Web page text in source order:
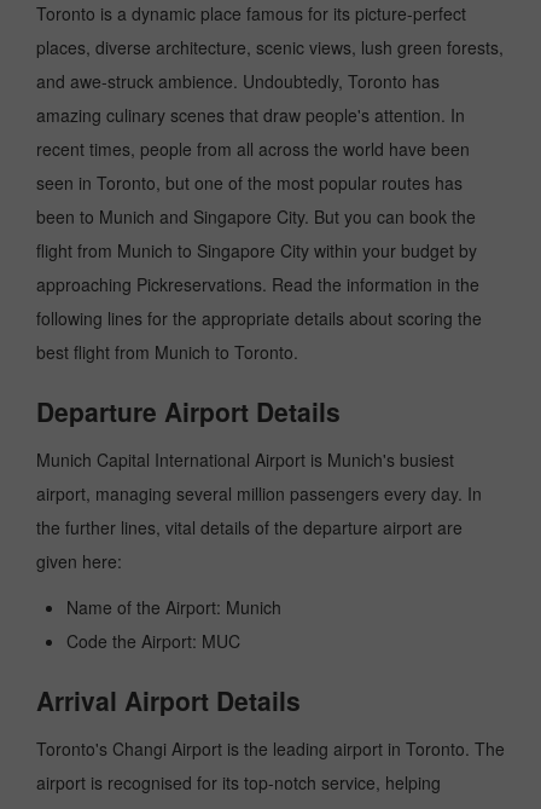
Toronto is a dynamic place famous for its picture-perfect
places, diverse architecture, scenic views, lush green forests,
and awe-struck ambience. Undoubtedly, Toronto has
amazing culinary scenes that draw people's attention. In
recent times, people from all across the world have been
seen in Toronto, but one of the most popular routes has
been to Munich and Singapore City. But you can book the
flight from Munich to Singapore City within your budget by
approaching Pickreservations. Read the information in the
following lines for the appropriate details about scoring the
best flight from Munich to Toronto.
Departure Airport Details
Munich Capital International Airport is Munich's busiest
airport, managing several million passengers every day. In
the further lines, vital details of the departure airport are
given here:
Name of the Airport: Munich
Code the Airport: MUC
Arrival Airport Details
Toronto's Changi Airport is the leading airport in Toronto. The
airport is recognised for its top-notch service, helping